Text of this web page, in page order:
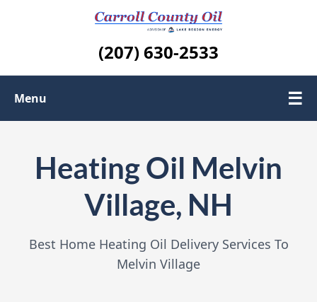
(207) 630-2533
Menu ☰
Contact Us
Areas We Serve
Heating Oil Melvin
Village, NH
Best Home Heating Oil Delivery Services To
Melvin Village